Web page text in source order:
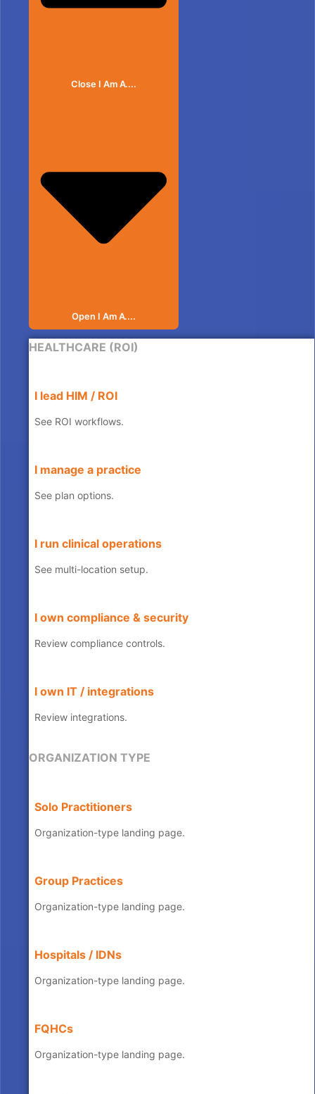
Close I Am A....
Open I Am A....
HEALTHCARE (ROI)
I lead HIM / ROI
See ROI workflows.
I manage a practice
See plan options.
I run clinical operations
See multi-location setup.
I own compliance & security
Review compliance controls.
I own IT / integrations
Review integrations.
ORGANIZATION TYPE
Solo Practitioners
Organization-type landing page.
Group Practices
Organization-type landing page.
Hospitals / IDNs
Organization-type landing page.
FQHCs
Organization-type landing page.